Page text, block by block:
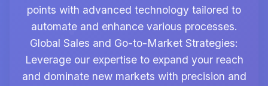
points with advanced technology tailored to
automate and enhance various processes.
Global Sales and Go-to-Market Strategies:
Leverage our expertise to expand your reach
and dominate new markets with precision and